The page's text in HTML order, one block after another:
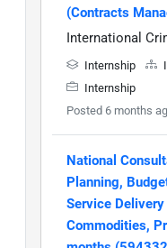
(Contracts
International
Internship
Internship
Posted 6 months
National
Planning,
Service
Commodities,